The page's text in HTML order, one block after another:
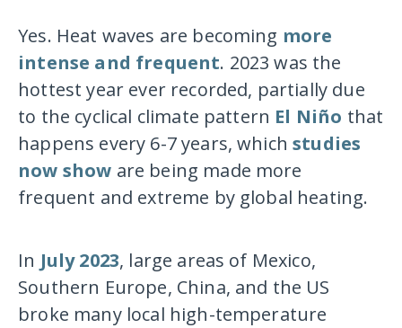
Yes. Heat waves are becoming more
intense and frequent. 2023 was the
hottest year ever recorded, partially due
to the cyclical climate pattern El Niño that
happens every 6-7 years, whichstudies
now show are being made more
frequent and extreme by global heating.
In July 2023, large areas of Mexico,
Southern Europe, China, and the US
broke many local high-temperature